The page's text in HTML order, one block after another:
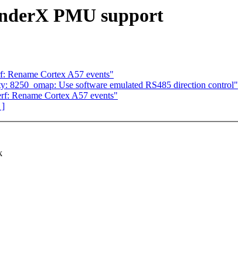
PMU support
Rename Cortex A57 events"
8250_omap: Use software emulated RS485 direction control"
Rename Cortex A57 events"
]